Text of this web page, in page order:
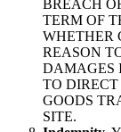
BREACH
TERM OF
WHETHER
REASON
DAMAGES
TO
GOODS
SITE.